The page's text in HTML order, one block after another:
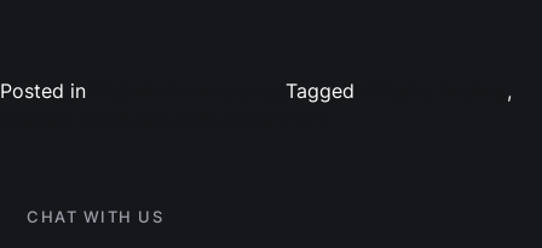
Posted in Tagged
,
CHAT WITH US